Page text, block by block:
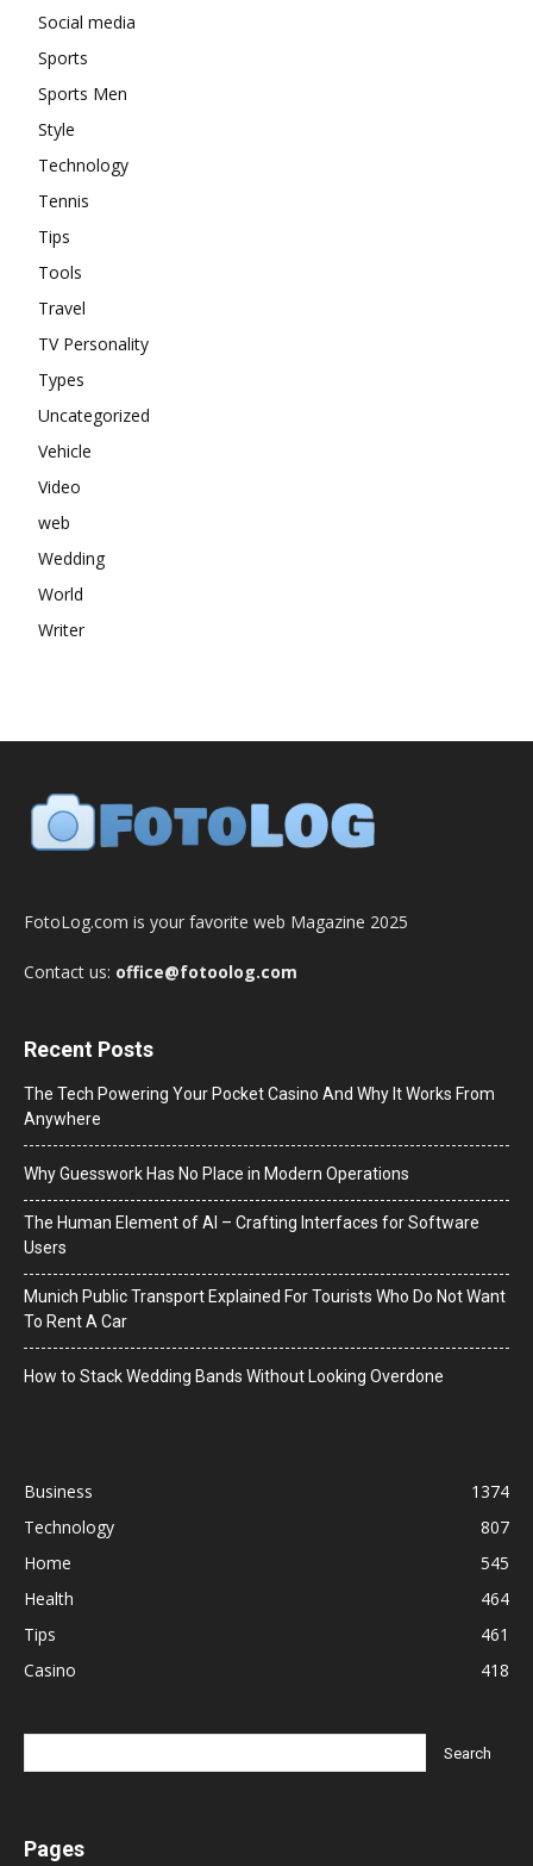
Social media
Sports
Sports Men
Style
Technology
Tennis
Tips
Tools
Travel
TV Personality
Types
Uncategorized
Vehicle
Video
web
Wedding
World
Writer
FotoLog.com is your favorite web Magazine 2025
Contact us: office@fotoolog.com
Recent Posts
The Tech Powering Your Pocket Casino And Why It Works From
Anywhere
Why Guesswork Has No Place in Modern Operations
The Human Element of AI – Crafting Interfaces for Software
Users
Munich Public Transport Explained For Tourists Who Do Not Want
To Rent A Car
How to Stack Wedding Bands Without Looking Overdone
Business
1374
Technology
807
Home
545
Health
464
Tips
461
Casino
418
Pages